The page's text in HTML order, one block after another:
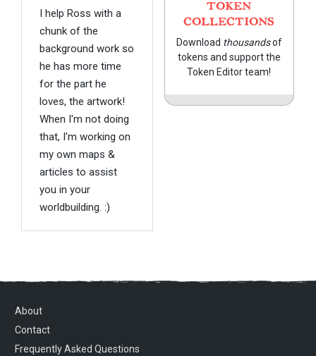
I help Ross with a
chunk of the
background work so
he has more time
for the part he
loves, the artwork!
When I'm not doing
that, I'm working on
my own maps &
articles to assist
you in your
worldbuilding. :)
TOKEN
COLLECTIONS
Download thousandsof
tokens and support the
Token Editor team!
About
Contact
Frequently Asked Questions